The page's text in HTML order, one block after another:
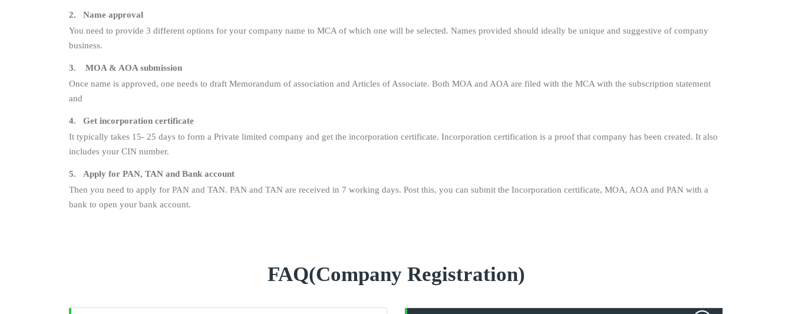
2. Name approval
You need to provide 3 different options for your company name to MCA of which one will be selected. Names provided should ideally be unique and suggestive of company
business.
3. MOA & AOA submission
Once name is approved, one needs to draft Memorandum of association and Articles of Associate. Both MOA and AOA are filed with the MCA with the subscription statement
and
4. Get incorporation certificate
It typically takes 15- 25 days to form a Private limited company and get the incorporation certificate. Incorporation certification is a proof that company has been created. It also
includes your CIN number.
5. Apply for PAN, TAN and Bank account
Then you need to apply for PAN and TAN. PAN and TAN are received in 7 working days. Post this, you can submit the Incorporation certificate, MOA, AOA and PAN with a
bank to open your bank account.
FAQ(Company Registration)